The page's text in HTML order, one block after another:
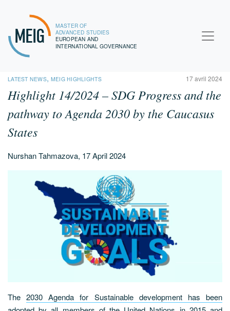
MEIG
MASTER OF
ADVANCED STUDIES
EUROPEAN AND
INTERNATIONAL GOVERNANCE
LATEST NEWS, MEIG HIGHLIGHTS 17 avril 2024
Highlight 14/2024 – SDG Progress and the
pathway to Agenda 2030 by the Caucasus
States
Nurshan Tahmazova, 17 April 2024
The2030 Agenda for Sustainable development has been